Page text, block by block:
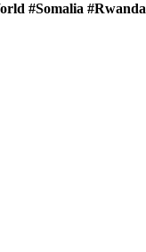
#Somalia #Rwanda